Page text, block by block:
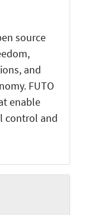
source
and
FUTO
enable
control and